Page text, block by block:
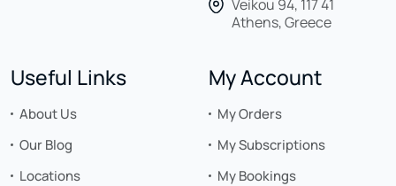
Veikou 94, 117 41
Athens, Greece
Useful Links
About Us
Our Blog
Locations
My Account
My Orders
My Subscriptions
My Bookings